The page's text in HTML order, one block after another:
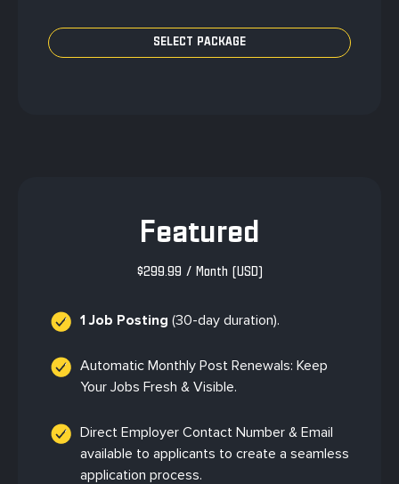
Featured
$299.99 / Month (USD)
1 Job Posting (30-day duration).
Automatic Monthly Post Renewals: Keep
Your Jobs Fresh & Visible.
Direct Employer Contact Number & Email
available to applicants to create a seamless
application process.